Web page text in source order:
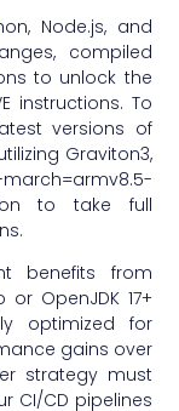
Node.js, and
compiled
to unlock the
instructions. To
versions of
Graviton3,
to take full
benefits from
OpenJDK 17+
optimized for
gains over
strategy must
CI/CD pipelines